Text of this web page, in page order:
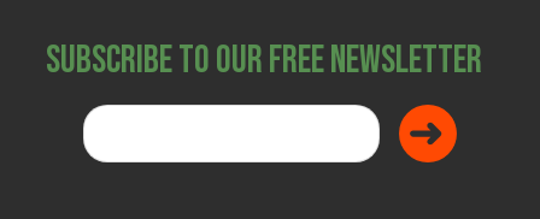
Subscribe to Our Free Newsletter